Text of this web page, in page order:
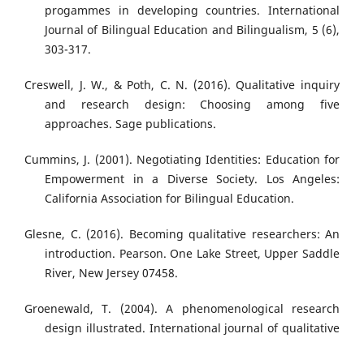
progammes in developing countries. International
Journal of Bilingual Education and Bilingualism, 5 (6),
303-317.
Creswell, J. W., & Poth, C. N. (2016). Qualitative inquiry
and research design: Choosing among five
approaches. Sage publications.
Cummins, J. (2001). Negotiating Identities: Education for
Empowerment in a Diverse Society. Los Angeles:
California Association for Bilingual Education.
Glesne, C. (2016). Becoming qualitative researchers: An
introduction. Pearson. One Lake Street, Upper Saddle
River, New Jersey 07458.
Groenewald, T. (2004). A phenomenological research
design illustrated. International journal of qualitative